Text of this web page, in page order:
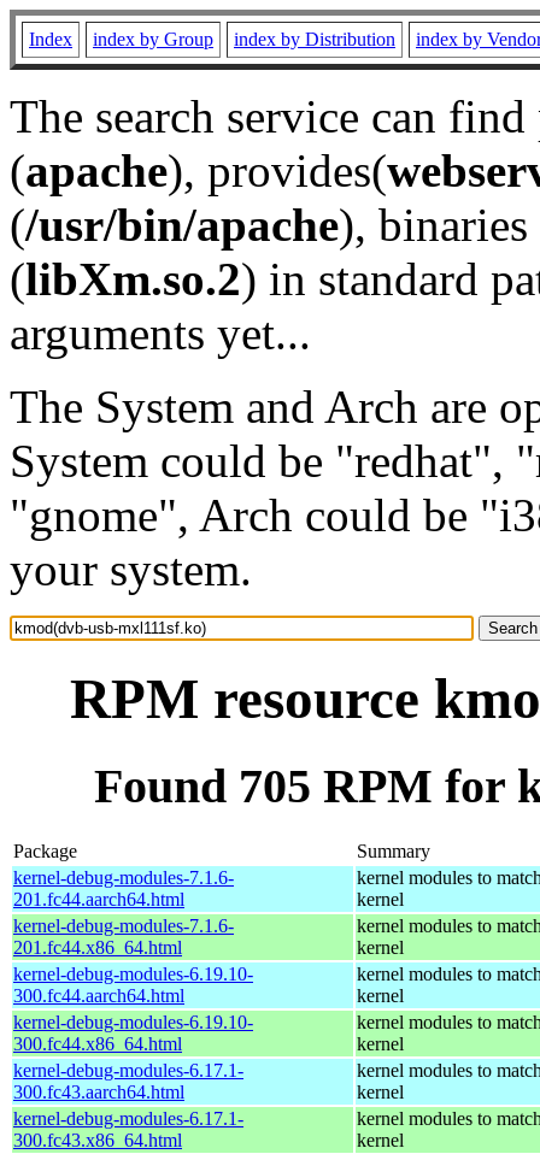
Index index by Group index by Distribution index by
The search service can
(apache), provides(
(/usr/bin/apache), binaries
(libXm.so.2) in standard
arguments yet...
The System and Arch are
System could be "redhat",
"gnome", Arch could be
your system.
RPM resource
Found 705 RPM for
Package
Summary
kernel-debug-modules-7.1.6-
201.fc44.aarch64.html
kernel modules to
kernel
kernel-debug-modules-7.1.6-
201.fc44.x86_64.html
kernel modules to
kernel
kernel-debug-modules-6.19.10-
300.fc44.aarch64.html
kernel modules to
kernel
kernel-debug-modules-6.19.10-
300.fc44.x86_64.html
kernel modules to
kernel
kernel-debug-modules-6.17.1-
300.fc43.aarch64.html
kernel modules to
kernel
kernel-debug-modules-6.17.1-
300.fc43.x86_64.html
kernel modules to
kernel